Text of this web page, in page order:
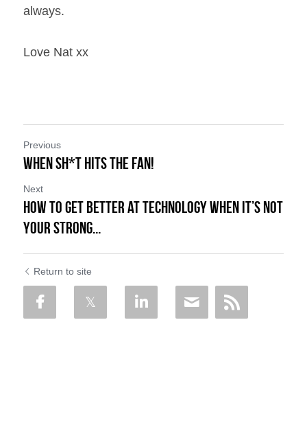
always.
Love Nat xx
Previous
When Sh*t Hits the FAN!
Next
How to Get Better at Technology When it’s Not
Your Strong...
Return to site